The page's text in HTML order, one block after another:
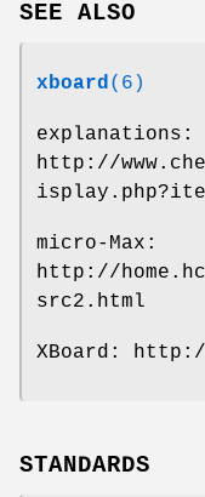
SEE ALSO
xboard(6)
explanations:
http://
micro-Max:
http://
src2.html
XBoard:
STANDARDS